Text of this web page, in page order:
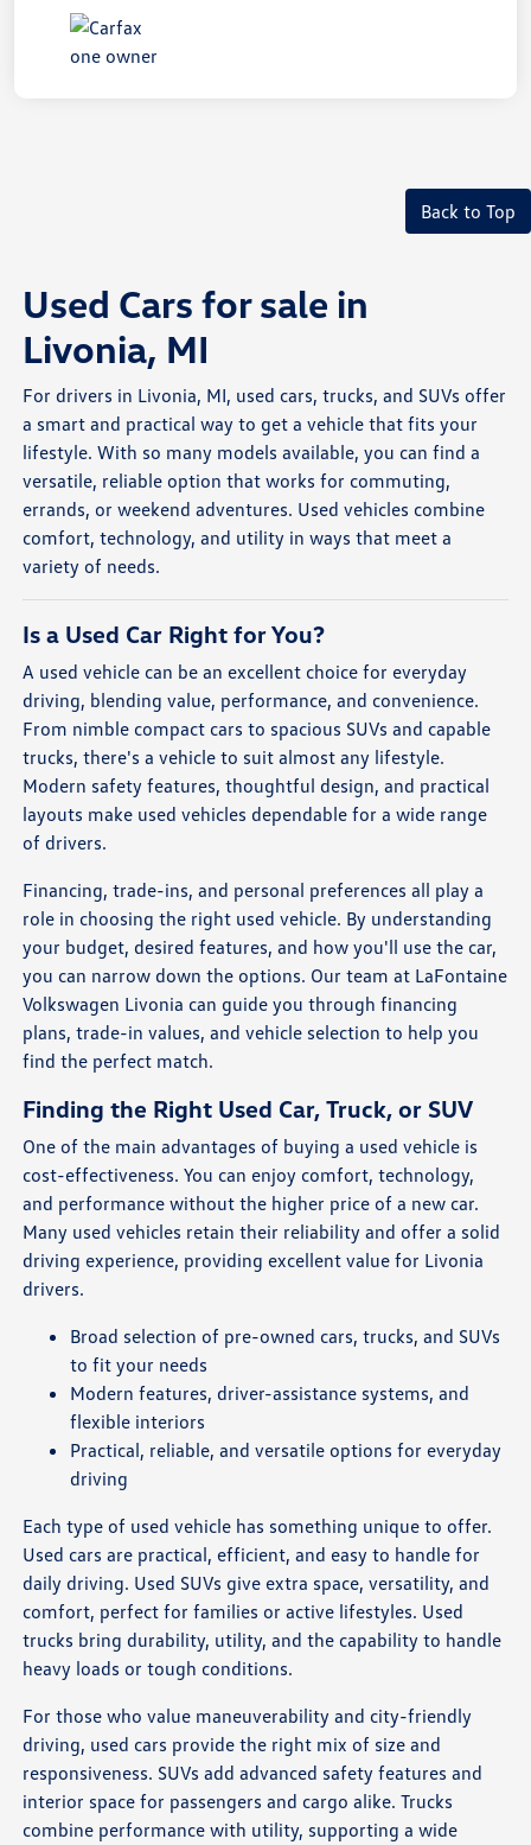
Back to Top
Used Cars for sale in
Livonia, MI
For drivers in Livonia, MI, used cars, trucks, and SUVs offer
a smart and practical way to get a vehicle that fits your
lifestyle. With so many models available, you can find a
versatile, reliable option that works for commuting,
errands, or weekend adventures. Used vehicles combine
comfort, technology, and utility in ways that meet a
variety of needs.
Is a Used Car Right for You?
A used vehicle can be an excellent choice for everyday
driving, blending value, performance, and convenience.
From nimble compact cars to spacious SUVs and capable
trucks, there's a vehicle to suit almost any lifestyle.
Modern safety features, thoughtful design, and practical
layouts make used vehicles dependable for a wide range
of drivers.
Financing, trade-ins, and personal preferences all play a
role in choosing the right used vehicle. By understanding
your budget, desired features, and how you'll use the car,
you can narrow down the options. Our team at LaFontaine
Volkswagen Livonia can guide you through financing
plans, trade-in values, and vehicle selection to help you
find the perfect match.
Finding the Right Used Car, Truck, or SUV
One of the main advantages of buying a used vehicle is
cost-effectiveness. You can enjoy comfort, technology,
and performance without the higher price of a new car.
Many used vehicles retain their reliability and offer a solid
driving experience, providing excellent value for Livonia
drivers.
Broad selection of pre-owned cars, trucks, and SUVs
to fit your needs
Modern features, driver-assistance systems, and
flexible interiors
Practical, reliable, and versatile options for everyday
driving
Each type of used vehicle has something unique to offer.
Used cars are practical, efficient, and easy to handle for
daily driving. Used SUVs give extra space, versatility, and
comfort, perfect for families or active lifestyles. Used
trucks bring durability, utility, and the capability to handle
heavy loads or tough conditions.
For those who value maneuverability and city-friendly
driving, used cars provide the right mix of size and
responsiveness. SUVs add advanced safety features and
interior space for passengers and cargo alike. Trucks
combine performance with utility, supporting a wide